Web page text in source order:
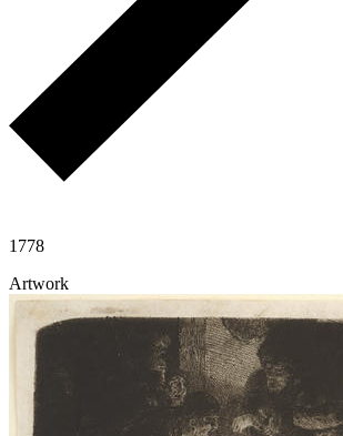
1778
Artwork